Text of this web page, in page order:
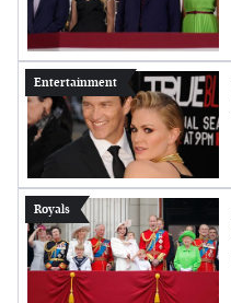
Entertainment
Royals